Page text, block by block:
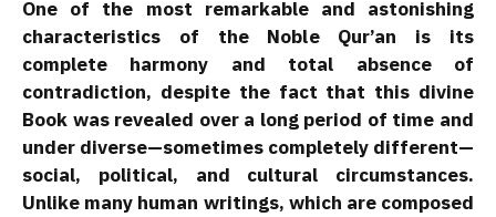
One of the most remarkable and astonishing
characteristics of the Noble Qur’an is its
complete harmony and total absence of
contradiction, despite the fact that this divine
Book was revealed over a long period of time and
under diverse—sometimes completely different—
social, political, and cultural circumstances.
Unlike many human writings, which are composed